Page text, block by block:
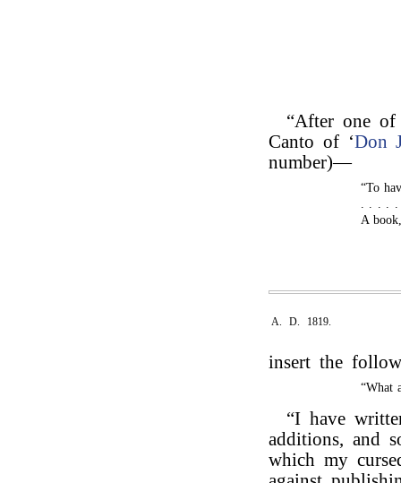
“After one of
Canto of ‘Don
number)—
“To
. . . . .
A
A. D. 1819.
insert the
“What
“I have
additions, and
which my